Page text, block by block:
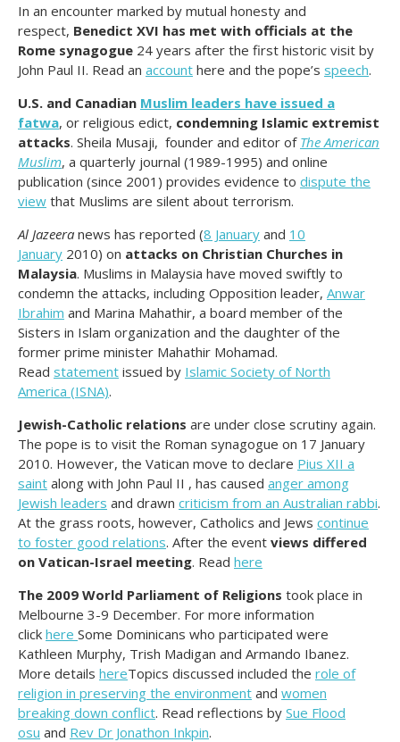
In an encounter marked by mutual honesty and
respect, Benedict XVI has met with officials at the
Rome synagogue 24 years after the first historic visit by
John Paul II. Read an account here and the pope’s speech.
U.S. and Canadian Muslim leaders have issued a
fatwa, or religious edict, condemning Islamic extremist
attacks. Sheila Musaji, founder and editor of The American
Muslim, a quarterly journal (1989-1995) and online
publication (since 2001) provides evidence to dispute the
view that Muslims are silent about terrorism.
Al Jazeera news has reported (8 January and 10
January 2010) on attacks on Christian Churches in
Malaysia. Muslims in Malaysia have moved swiftly to
condemn the attacks, including Opposition leader, Anwar
Ibrahim and Marina Mahathir, a board member of the
Sisters in Islam organization and the daughter of the
former prime minister Mahathir Mohamad.
Read statement issued by Islamic Society of North
America (ISNA).
Jewish-Catholic relations are under close scrutiny again.
The pope is to visit the Roman synagogue on 17 January
2010. However, the Vatican move to declare Pius XII a
saint along with John Paul II , has caused anger among
Jewish leaders and drawn criticism from an Australian rabbi.
At the grass roots, however, Catholics and Jews continue
to foster good relations. After the event views differed
on Vatican-Israel meeting. Read here
The 2009 World Parliament of Religions took place in
Melbourne 3-9 December. For more information
click here Some Dominicans who participated were
Kathleen Murphy, Trish Madigan and Armando Ibanez.
More details hereTopics discussed included the role of
religion in preserving the environment and women
breaking down conflict. Read reflections by Sue Flood
osu and Rev Dr Jonathon Inkpin.